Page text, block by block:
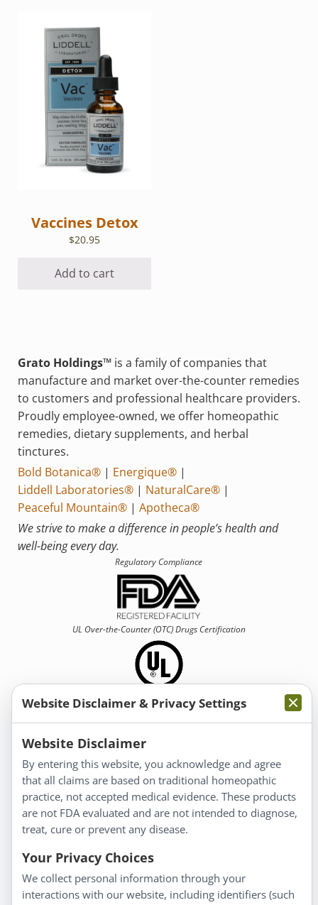
Vaccines Detox
$20.95
Add to cart
Grato Holdings™is a family of companies that
manufacture and market over-the-counter remedies
to customers and professional healthcare providers.
Proudly employee-owned, we offer homeopathic
remedies, dietary supplements, and herbal
tinctures.
Bold Botanica®| Energique®|
Liddell Laboratories®| NaturalCare®|
Peaceful Mountain®| Apotheca®
We strive to make a difference in people’s health and
well-being every day.
Regulatory Compliance
UL Over-the-Counter (OTC)Drugs Certification
Information
About Us
Homeopathy for Consumers
Understanding Homeopathy
Everyday Wellness
Blog
Privacy Policy
Website Disclaimer & Privacy Settings
Website Disclaimer
By entering this website, you acknowledge and agree
that all claims are based on traditional homeopathic
practice, not accepted medical evidence. These products
are not FDA evaluated and are not intended to diagnose,
treat, cure or prevent any disease.
Your Privacy Choices
We collect personal information through your
interactions with our website, including identifiers (such